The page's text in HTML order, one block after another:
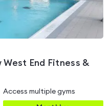
End Fitness &
Access multiple gyms